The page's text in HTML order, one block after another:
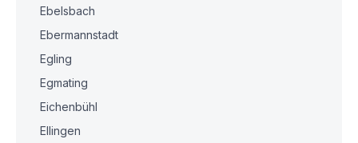
Ebelsbach
Ebermannstadt
Egling
Egmating
Eichenbühl
Ellingen